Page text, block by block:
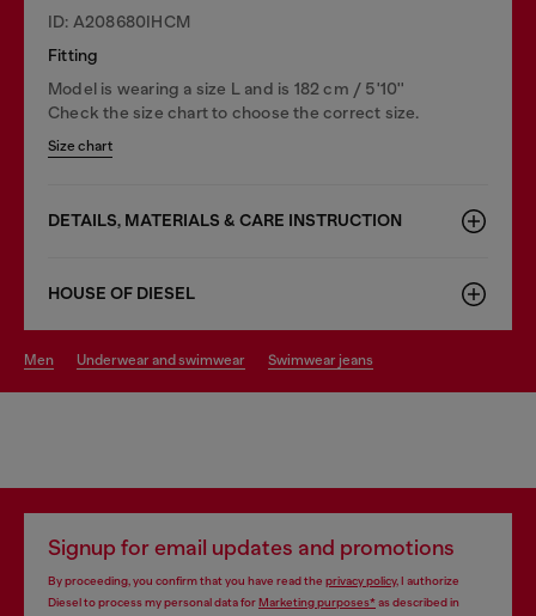
ID: A208680IHCM
Fitting
Model is wearing a size L and is 182 cm / 5'10''
Check the size chart to choose the correct size.
Size chart
DETAILS, MATERIALS & CARE INSTRUCTION
HOUSE OF DIESEL
men underwear and swimwear swimwear jeans
Signup for email updates and promotions
By proceeding, you confirm that you have read the privacy policy, I authorize
Diesel to process my personal data forMarketing purposes*as described in